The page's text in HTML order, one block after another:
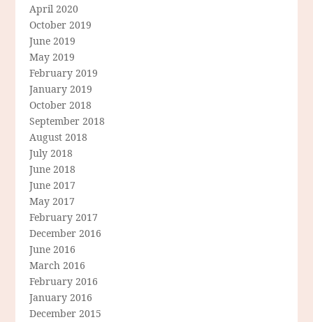
April 2020
October 2019
June 2019
May 2019
February 2019
January 2019
October 2018
September 2018
August 2018
July 2018
June 2018
June 2017
May 2017
February 2017
December 2016
June 2016
March 2016
February 2016
January 2016
December 2015